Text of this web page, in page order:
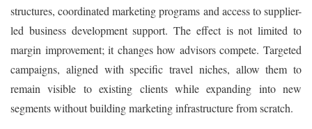
structures, coordinated marketing programs and access to supplier-
led business development support. The effect is not limited to
margin improvement; it changes how advisors compete. Targeted
campaigns, aligned with specific travel niches, allow them to
remain visible to existing clients while expanding into new
segments without building marketing infrastructure from scratch.